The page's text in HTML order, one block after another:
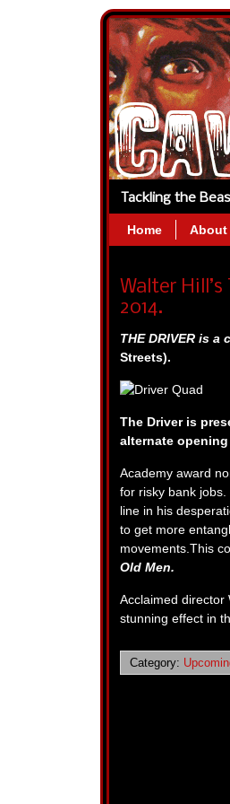
Tackling the
Home About
Walter Hill’s
2014.
THE DRIVER is
Streets).
The Driver is
alternate
Academy award
for risky bank
line in his
to get more
movements.This
Old Men.
Acclaimed director
stunning effect in
Category: